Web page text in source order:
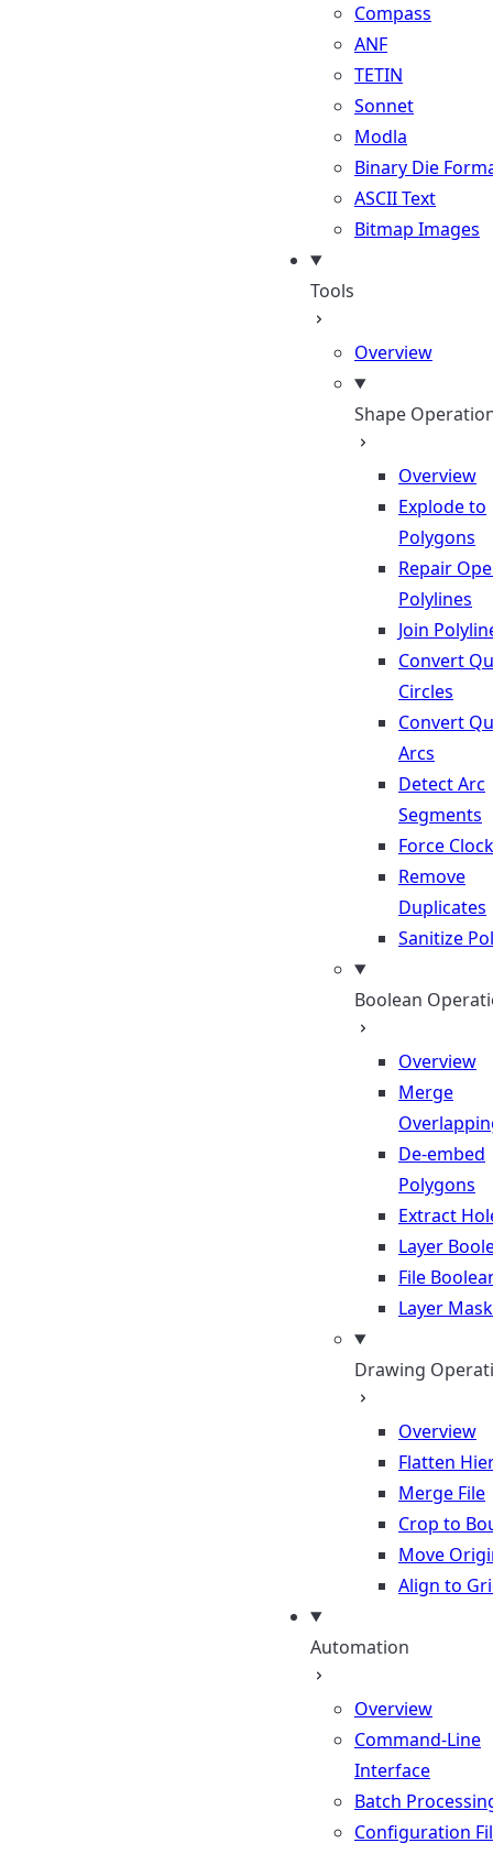
Compass
ANF
TETIN
Sonnet
Modla
Binary Die
ASCII Text
Bitmap Images
Tools
Overview
Shape
Overview
Explode to
Polygons
Repair
Polylines
Join
Convert
Circles
Convert
Arcs
Detect Arc
Segments
Force
Remove
Duplicates
Sanitize
Boolean
Overview
Merge
De-embed
Polygons
Extract
Layer
File
Layer Mask
Drawing
Overview
Flatten
Merge File
Crop to
Move
Align to
Automation
Overview
Command-Line
Interface
Batch
Configuration